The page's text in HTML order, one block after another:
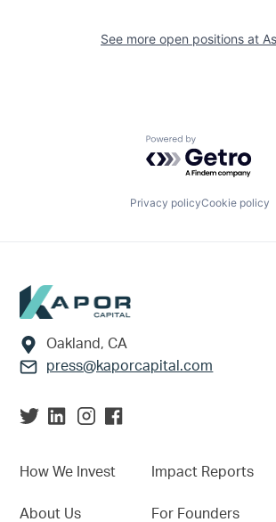
See more open positions at
Powered by
Privacy policyCookie policy
Footer
Oakland, CA
press@kaporcapital.com
How We Invest
About Us
Impact Reports
For Founders